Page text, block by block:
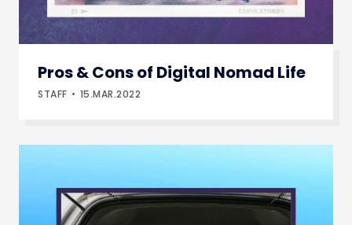
Pros & Cons of Digital Nomad Life
STAFF 15.MAR.2022